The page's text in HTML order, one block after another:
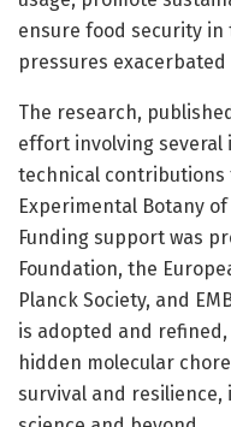
ensure food security
pressures
The research,
effort involving
technical
Experimental Botany
Funding support was
Foundation, the
Planck Society, and
is adopted and
hidden molecular
survival and